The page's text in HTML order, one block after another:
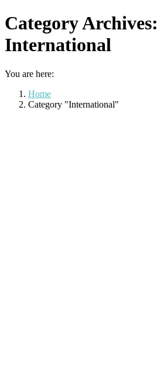
Category Archives:
International
You are here:
Home
Category "International"